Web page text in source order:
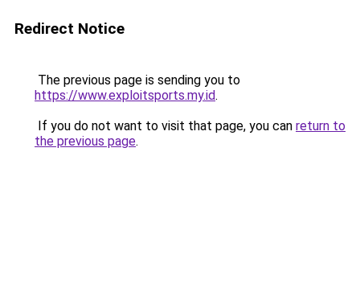
Redirect Notice
The previous page is sending you to
https://www.exploitsports.my.id.
If you do not want to visit that page, you can return to
the previous page.